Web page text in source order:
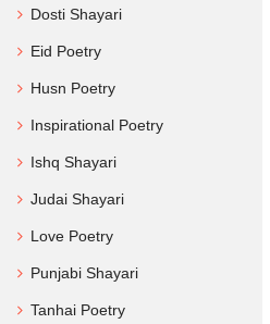
Dosti Shayari
Eid Poetry
Husn Poetry
Inspirational Poetry
Ishq Shayari
Judai Shayari
Love Poetry
Punjabi Shayari
Tanhai Poetry